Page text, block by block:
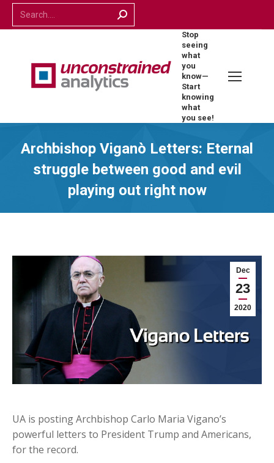
Stop
seeing
what
you
know—
Start
knowing
what
you see!
Archbishop Viganò Letters: Eternal
struggle between good and evil
playing out right now
Dec
23
2020
UA is posting Archbishop Carlo Maria Vigano’s
powerful letters to President Trump and Americans,
for the record.